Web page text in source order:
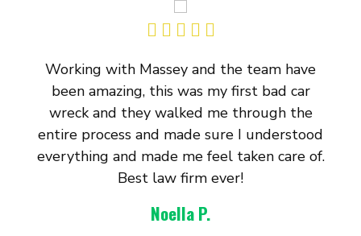
Working with Massey and the team have
been amazing, this was my first bad car
wreck and they walked me through the
entire process and made sure I understood
everything and made me feel taken care of.
Best law firm ever!
Noella P.